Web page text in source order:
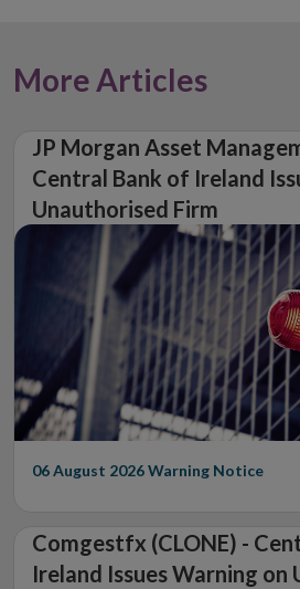
More Articles
JP Morgan Asset
Central Bank of Ireland
Unauthorised Firm
06 August 2026Warning Notice
Comgestfx (CLONE) -
Ireland Issues Warning on